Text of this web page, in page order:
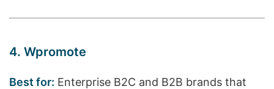
4. Wpromote
Best for: Enterprise B2C and B2B brands that